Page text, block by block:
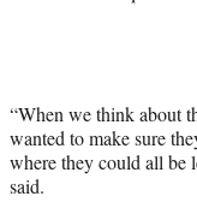
“When we think about
wanted to make sure
where they could all be
said.